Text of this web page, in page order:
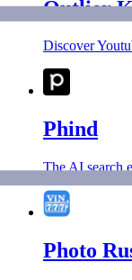
Outlier
Discover
Phind
The AI search
Photo